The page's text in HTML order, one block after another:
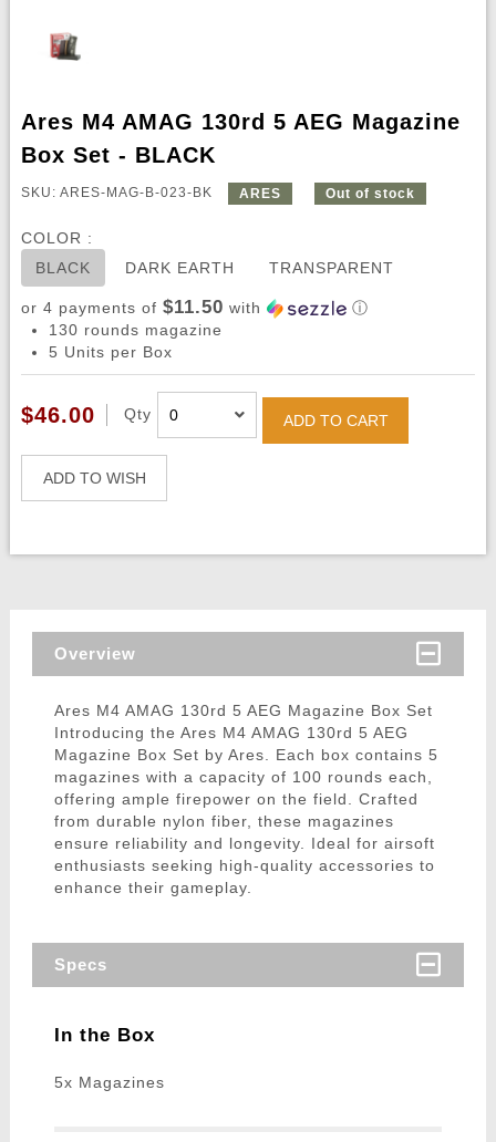
Ares M4 AMAG 130rd 5 AEG Magazine
Box Set - BLACK
SKU: ARES-MAG-B-023-BK ARES Out of stock
COLOR :
BLACK
DARK EARTH TRANSPARENT
or 4 payments of $11.50 with
ⓘ
130 rounds magazine
5 Units per Box
$46.00 Qty ADD TO CART
ADD TO WISH
Overview
Ares M4 AMAG 130rd 5 AEG Magazine Box Set
Introducing the Ares M4 AMAG 130rd 5 AEG
Magazine Box Set by Ares. Each box contains 5
magazines with a capacity of 100 rounds each,
offering ample firepower on the field. Crafted
from durable nylon fiber, these magazines
ensure reliability and longevity. Ideal for airsoft
enthusiasts seeking high-quality accessories to
enhance their gameplay.
Specs
In the Box
5x Magazines